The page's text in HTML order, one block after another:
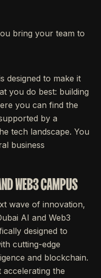
bring your team to
designed to make it
you do best: building
you can find the
by a
tech landscape. You
business
WEB3 CAMPUS
wave of innovation,
AI and Web3
designed to
cutting-edge
and blockchain.
accelerating the